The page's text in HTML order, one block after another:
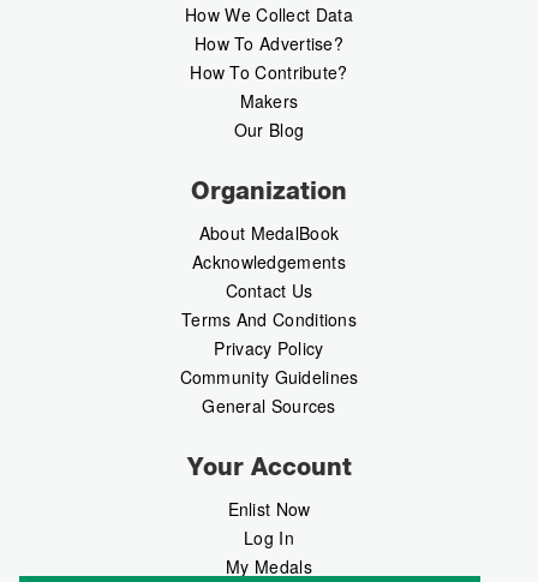
How We Collect Data
How To Advertise?
How To Contribute?
Makers
Our Blog
Organization
About MedalBook
Acknowledgements
Contact Us
Terms And Conditions
Privacy Policy
Community Guidelines
General Sources
Your Account
Enlist Now
Log In
My Medals